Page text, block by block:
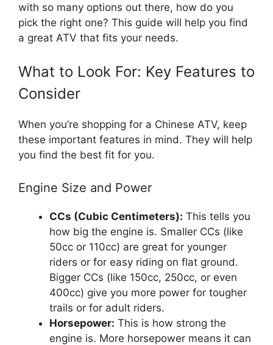
with so many options out there, how do you
pick the right one? This guide will help you find
a great ATV that fits your needs.
What to Look For: Key Features to
Consider
When you’re shopping for a Chinese ATV, keep
these important features in mind. They will help
you find the best fit for you.
Engine Size and Power
CCs (Cubic Centimeters): This tells you
how big the engine is. Smaller CCs (like
50cc or 110cc) are great for younger
riders or for easy riding on flat ground.
Bigger CCs (like 150cc, 250cc, or even
400cc) give you more power for tougher
trails or for adult riders.
Horsepower: This is how strong the
engine is. More horsepower means it can